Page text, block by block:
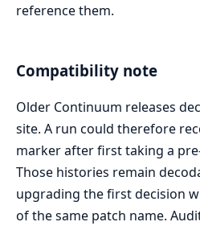
reference them.
Compatibility note
Older Continuum releases
site. A run could therefore
marker after first taking a
Those histories remain
upgrading the first decision
of the same patch name.